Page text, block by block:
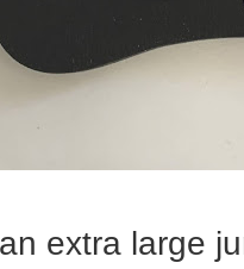
extra large